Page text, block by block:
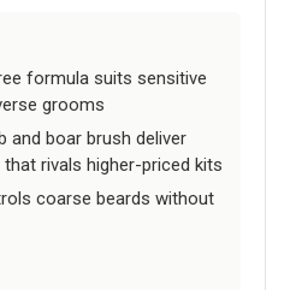
formula suits sensitive
grooms
and boar brush deliver
rivals higher-priced kits
coarse beards without